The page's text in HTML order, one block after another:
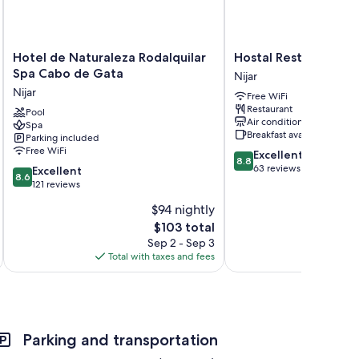
Hotel
de
Naturaleza
Rodalquilar
Spa
Cabo
de
Gata
Nijar
Hotel de Naturaleza Rodalquilar
Spa Cabo de Gata
Nijar
Pool
Spa
Parking included
Free WiFi
8.6
out
8.6 Excellent
121 reviews
$94 nightly
The
price
is
$103
$103 total
Sep 2 - Sep 3
Total with taxes and fees
Hostal
Restaurante
Alba
Nijar
Hostal Restaurante
Nijar
Free WiFi
Restaurant
Air conditioning
Breakfast available
8.8
out
8.8 Excellent
63 reviews
Parking and transportation